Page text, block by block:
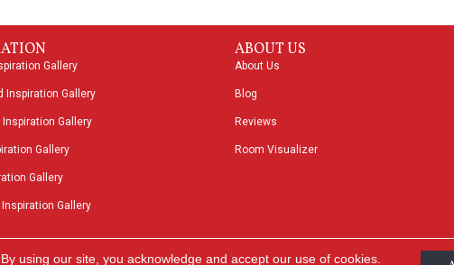
Gallery
Inspiration Gallery
Inspiration Gallery
Gallery
Gallery
Gallery
ABOUT US
About Us
Blog
Reviews
Room Visualizer
using our site, you acknowledge and accept our use of cookies.